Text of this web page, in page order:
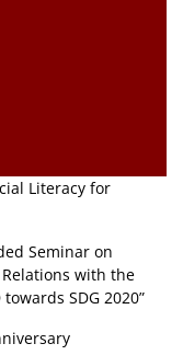
Literacy for
Seminar on
with the
SDG 2020”